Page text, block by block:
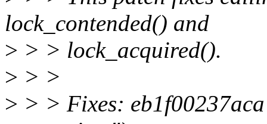
lock_contended() and
> > > lock_acquired().
> > >
> > > Fixes: